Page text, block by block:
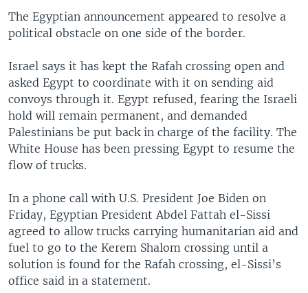
The Egyptian announcement appeared to resolve a
political obstacle on one side of the border.
Israel says it has kept the Rafah crossing open and
asked Egypt to coordinate with it on sending aid
convoys through it. Egypt refused, fearing the Israeli
hold will remain permanent, and demanded
Palestinians be put back in charge of the facility. The
White House has been pressing Egypt to resume the
flow of trucks.
In a phone call with U.S. President Joe Biden on
Friday, Egyptian President Abdel Fattah el-Sissi
agreed to allow trucks carrying humanitarian aid and
fuel to go to the Kerem Shalom crossing until a
solution is found for the Rafah crossing, el-Sissi’s
office said in a statement.